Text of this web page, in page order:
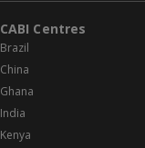
CABI Centres
Brazil
China
Ghana
India
Kenya